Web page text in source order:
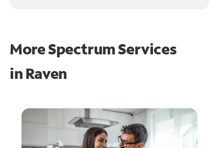
More Spectrum Services
in Raven